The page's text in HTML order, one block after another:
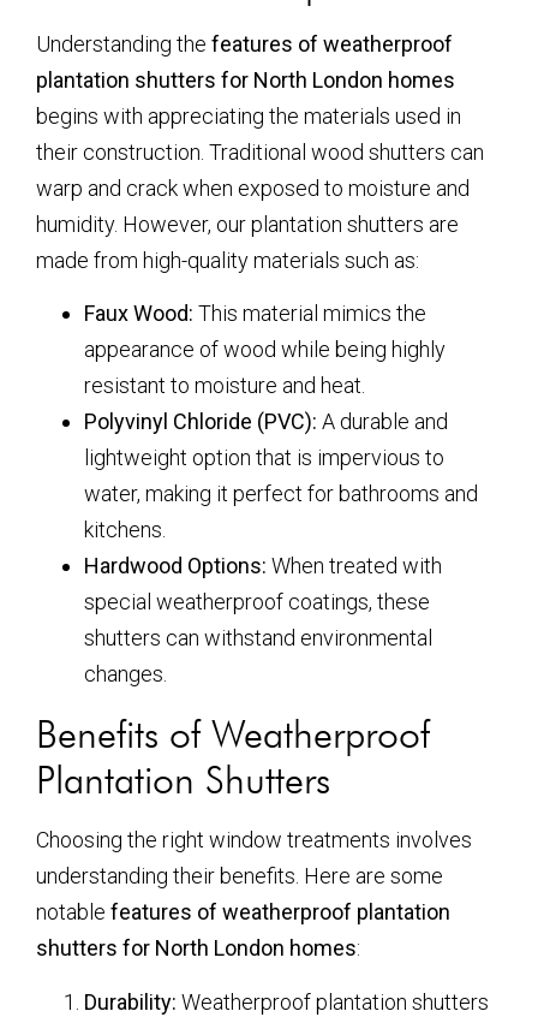
Understanding the features of weatherproof
plantation shutters for North London homes
begins with appreciating the materials used in
their construction. Traditional wood shutters can
warp and crack when exposed to moisture and
humidity. However, our plantation shutters are
made from high-quality materials such as:
Faux Wood: This material mimics the
appearance of wood while being highly
resistant to moisture and heat.
Polyvinyl Chloride (PVC): A durable and
lightweight option that is impervious to
water, making it perfect for bathrooms and
kitchens.
Hardwood Options: When treated with
special weatherproof coatings, these
shutters can withstand environmental
changes.
Benefits of Weatherproof
Plantation Shutters
Choosing the right window treatments involves
understanding their benefits. Here are some
notable features of weatherproof plantation
shutters for North London homes:
Durability: Weatherproof plantation shutters